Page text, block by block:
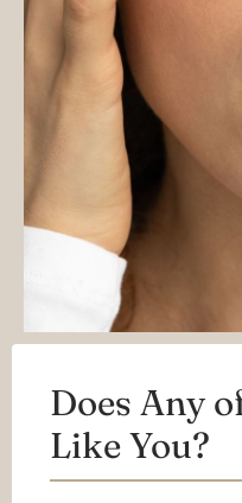
Does Any
Like You?